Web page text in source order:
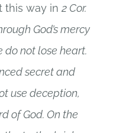
this way in 2 Cor.
God’s mercy
do not lose heart.
secret and
use deception,
of God. On the